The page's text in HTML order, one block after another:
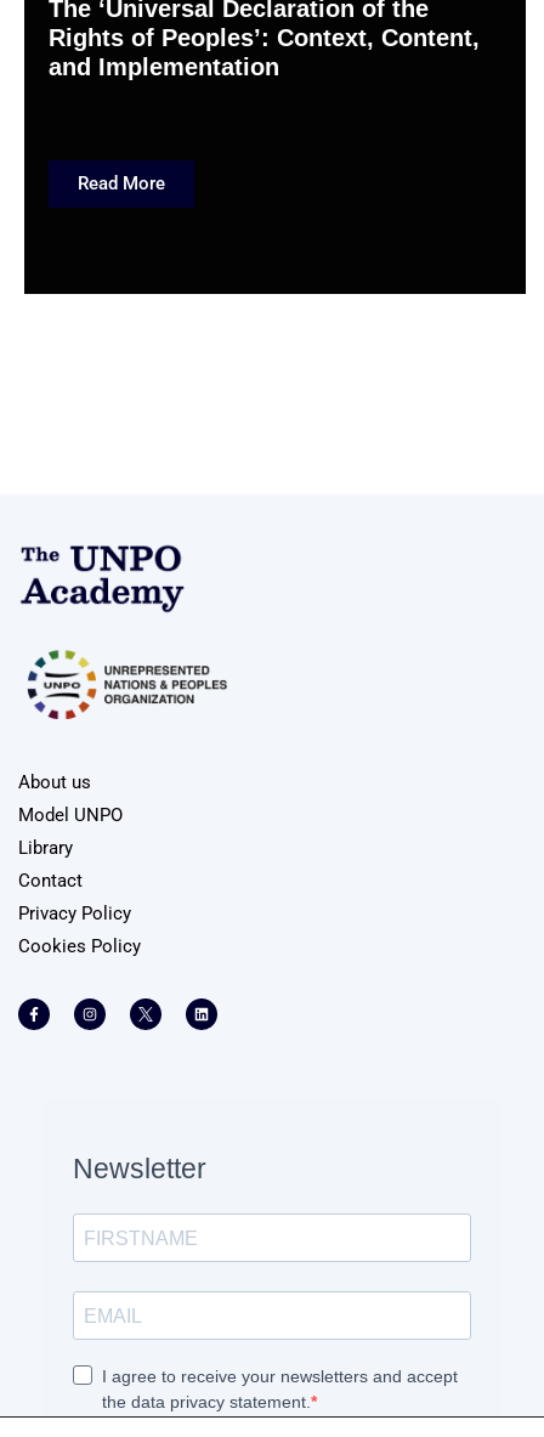
The ‘Universal Declaration of the
Rights of Peoples’: Context, Content,
and Implementation
Read More
About us
Model UNPO
Library
Contact
Privacy Policy
Cookies Policy